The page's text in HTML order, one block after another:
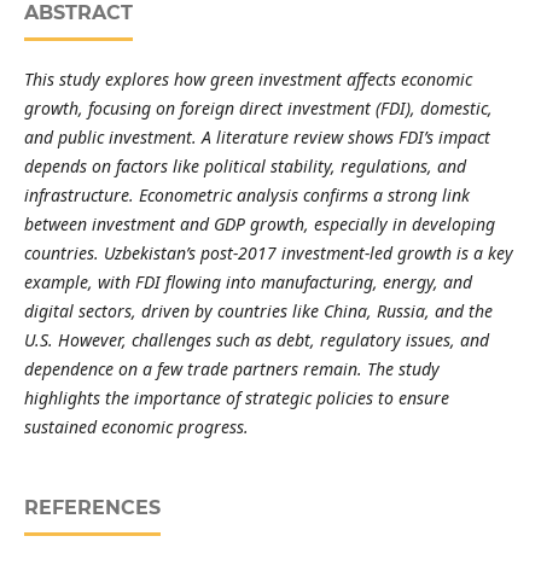
ABSTRACT
This study explores how green investment affects economic
growth, focusing on foreign direct investment (FDI), domestic,
and public investment. A literature review shows FDI’s impact
depends on factors like political stability, regulations, and
infrastructure. Econometric analysis confirms a strong link
between investment and GDP growth, especially in developing
countries. Uzbekistan’s post-2017 investment-led growth is a key
example, with FDI flowing into manufacturing, energy, and
digital sectors, driven by countries like China, Russia, and the
U.S. However, challenges such as debt, regulatory issues, and
dependence on a few trade partners remain. The study
highlights the importance of strategic policies to ensure
sustained economic progress.
REFERENCES